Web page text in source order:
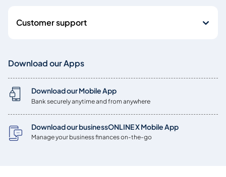
Customer support
Download our Apps
Download our Mobile App
Bank securely anytime and from anywhere
Download our businessONLINE X Mobile App
Manage your business finances on-the-go